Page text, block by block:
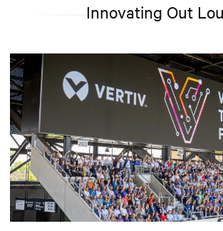
Innovating Out